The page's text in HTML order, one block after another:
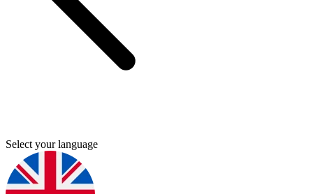
Select your language